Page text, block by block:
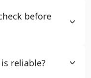
before
reliable?